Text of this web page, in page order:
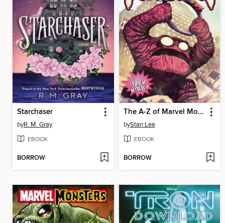
Starchaser
byR. M. Gray
EBOOK
BORROW
The A-Z of Marvel Monsters
byStan Lee
EBOOK
BORROW